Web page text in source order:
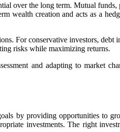
over the long term. Mutual
wealth creation and acts as a
For conservative investors, debt
risks while maximizing returns.
and adapting to market
by providing opportunities to
investments. The right